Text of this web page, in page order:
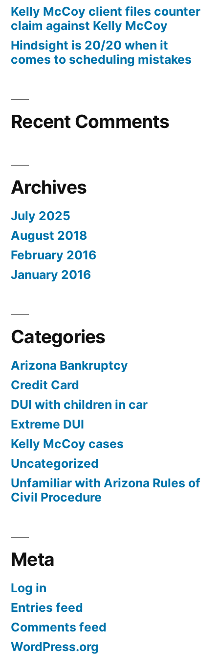
Arizona
Statutory
interest
after
§
Kelly McCoy client files counter
claim against Kelly McCoy
Hindsight is 20/20 when it
comes to scheduling mistakes
Recent Comments
Archives
July 2025
August 2018
February 2016
January 2016
Categories
Arizona Bankruptcy
Credit Card
DUI with children in car
Extreme DUI
Kelly McCoy cases
Uncategorized
Unfamiliar with Arizona Rules of
Civil Procedure
Meta
Log in
Entries feed
Comments feed
WordPress.org